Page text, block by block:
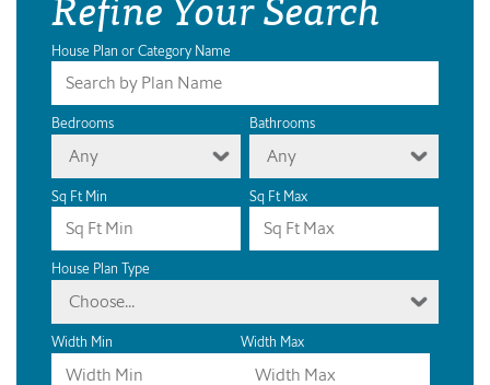
House Plan or Category Name
Bedrooms
Any
Bathrooms
Any
Sq Ft Min Sq Ft Max
House Plan Type
Choose...
Width Min Width Max